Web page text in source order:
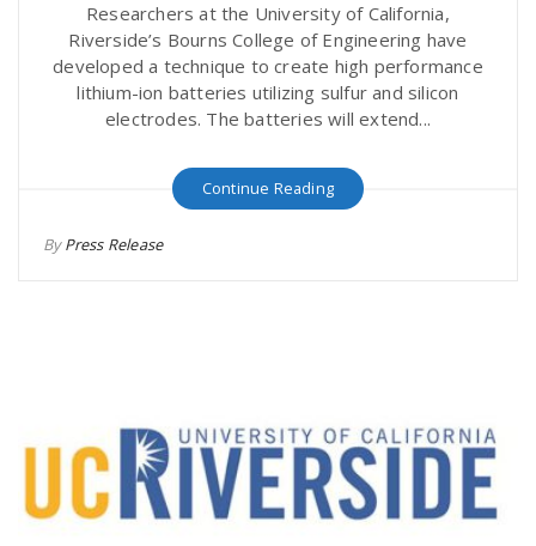
Researchers at the University of California,
Riverside’s Bourns College of Engineering have
developed a technique to create high performance
lithium-ion batteries utilizing sulfur and silicon
electrodes. The batteries will extend...
Continue Reading
ByPress Release